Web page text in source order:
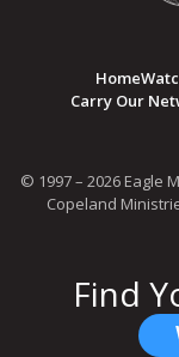
Home
Carry Our
Find
© 1997 – 2026 Eagle
Copeland